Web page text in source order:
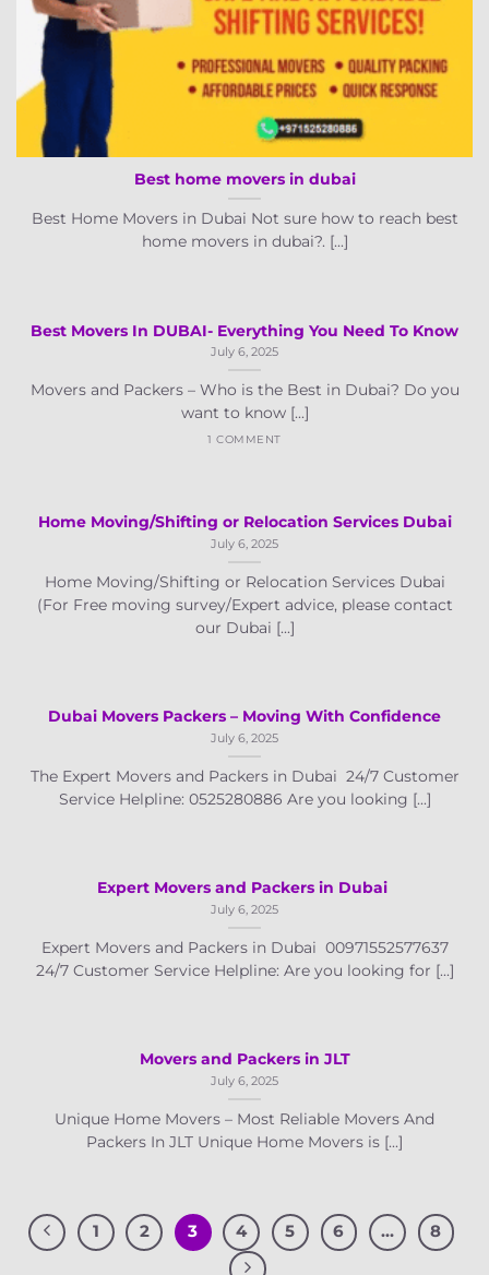
Best home movers in dubai
Best Home Movers in Dubai Not sure how to reach best
home movers in dubai?. [...]
Best Movers In DUBAI- Everything You Need To Know
July 6, 2025
Movers and Packers – Who is the Best in Dubai? Do you
want to know [...]
1 COMMENT
Home Moving/Shifting or Relocation Services Dubai
July 6, 2025
Home Moving/Shifting or Relocation Services Dubai
(For Free moving survey/Expert advice, please contact
our Dubai [...]
Dubai Movers Packers – Moving With Confidence
July 6, 2025
The Expert Movers and Packers in Dubai 24/7 Customer
Service Helpline: 0525280886 Are you looking [...]
Expert Movers and Packers in Dubai
July 6, 2025
Expert Movers and Packers in Dubai 00971552577637
24/7 Customer Service Helpline: Are you looking for [...]
Movers and Packers in JLT
July 6, 2025
Unique Home Movers – Most Reliable Movers And
Packers In JLT Unique Home Movers is [...]
1 2 3 4 5 6 … 8